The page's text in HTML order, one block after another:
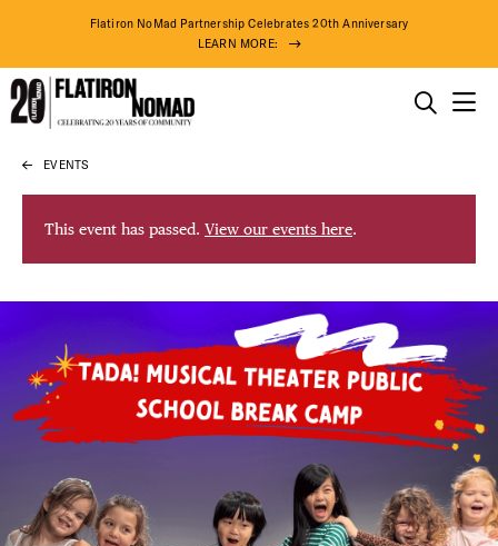
Skip
content
Flatiron NoMad Partnership Celebrates 20th Anniversary
LEARN MORE:
THINGS TO DO
THE DISTRICT
DO BUSINESS
ABOUT US
74° F
Plaza Open
EVENTS
This event has passed. View our events here.